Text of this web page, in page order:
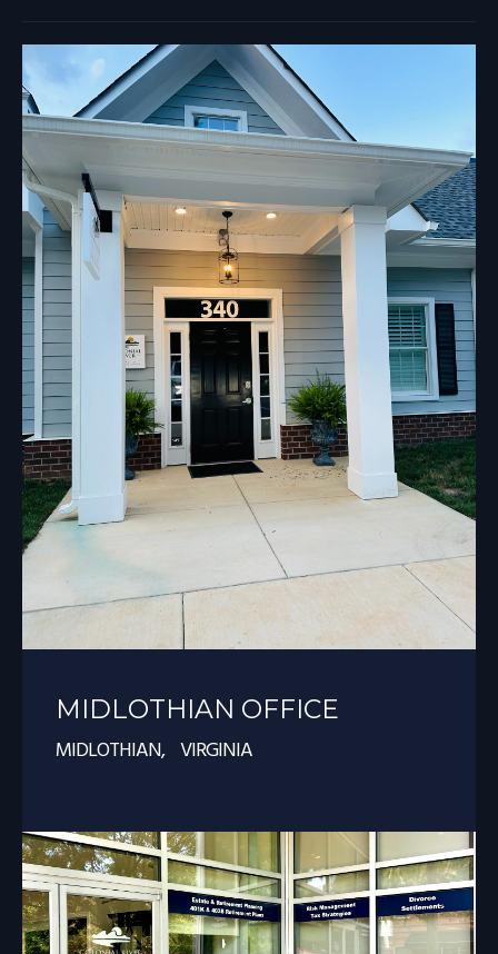
MIDLOTHIAN OFFICE
MIDLOTHIAN, VIRGINIA